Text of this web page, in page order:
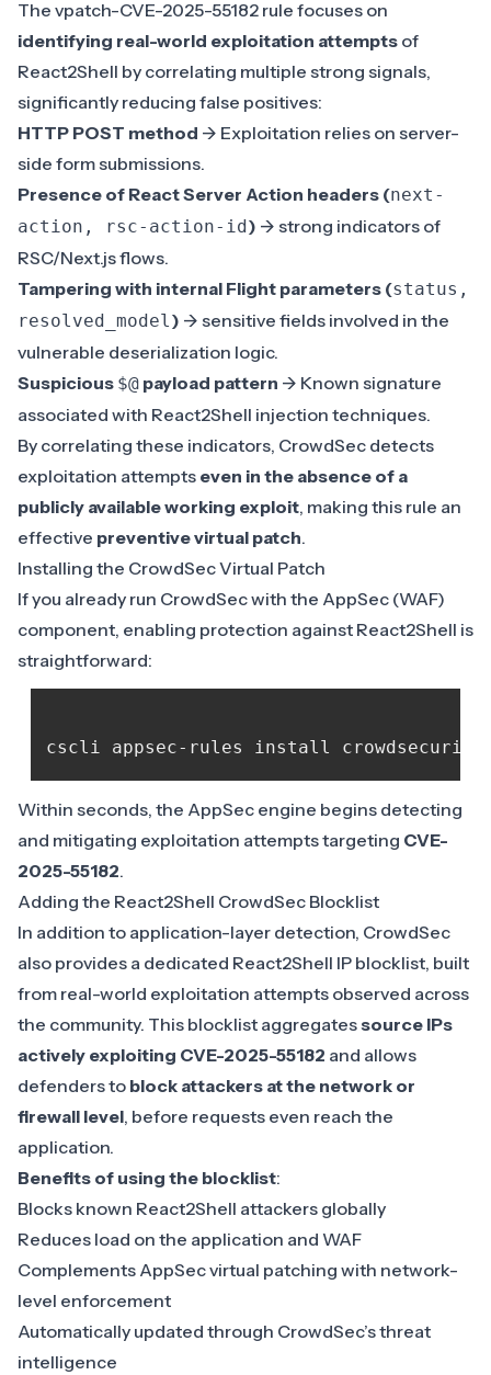
The vpatch-CVE-2025-55182 rule focuses on
identifying real-world exploitation attempts of
React2Shell by correlating multiple strong signals,
significantly reducing false positives:
HTTP POST method -> Exploitation relies on server-
side form submissions.
Presence of React Server Action headers (next-
action, rsc-action-id) -> strong indicators of
RSC/Next.js flows.
Tampering with internal Flight parameters (status,
resolved_model) -> sensitive fields involved in the
vulnerable deserialization logic.
Suspicious $@ payload pattern -> Known signature
associated with React2Shell injection techniques.
By correlating these indicators, CrowdSec detects
exploitation attempts even in the absence of a
publicly available working exploit, making this rule an
effective preventive virtual patch.
Installing the CrowdSec Virtual Patch
If you already run CrowdSec with the AppSec (WAF)
component, enabling protection against React2Shell is
straightforward:
cscli appsec-rules install crowdsecurity/
Within seconds, the AppSec engine begins detecting
and mitigating exploitation attempts targeting CVE-
2025-55182.
Adding the React2Shell CrowdSec Blocklist
In addition to application-layer detection, CrowdSec
also provides a dedicated React2Shell IP blocklist, built
from real-world exploitation attempts observed across
the community. This blocklist aggregatessource IPs
actively exploiting CVE-2025-55182 and allows
defenders to block attackers at the network or
firewall level, before requests even reach the
application.
Benefits of using the blocklist:
Blocks known React2Shell attackers globally
Reduces load on the application and WAF
Complements AppSec virtual patching with network-
level enforcement
Automatically updated through CrowdSec’s threat
intelligence